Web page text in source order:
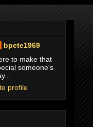
bpete1969
to make that
someone's
profile